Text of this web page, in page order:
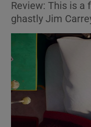
Review: This is
ghastly Jim